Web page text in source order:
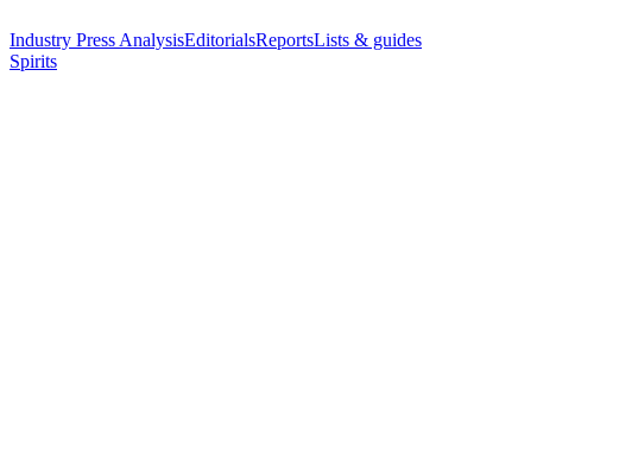
Industry Press AnalysisEditorialsReportsLists & guides
Spirits